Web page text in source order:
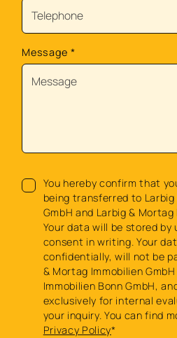
Message *
You hereby confirm that
being transferred to
GmbH and Larbig &
Your data will be stored by
consent in writing. Your
confidentially, will not be
& Mortag Immobilien
Immobilien Bonn GmbH,
exclusively for internal
your inquiry. You can find
Privacy Policy*